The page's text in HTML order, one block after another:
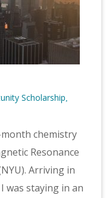
Scholarship
chemistry
Resonance
Arriving in
was staying in an